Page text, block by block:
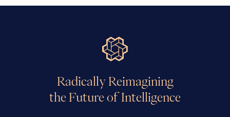
Radically Reimagining
the Future of Intelligence